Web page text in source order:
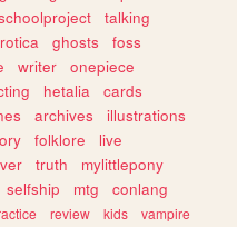
talking
ghosts
foss
writer
onepiece
hetalia
cards
archives
illustrations
folklore
live
truth
mylittlepony
selfship mtg
conlang
review kids
vampire